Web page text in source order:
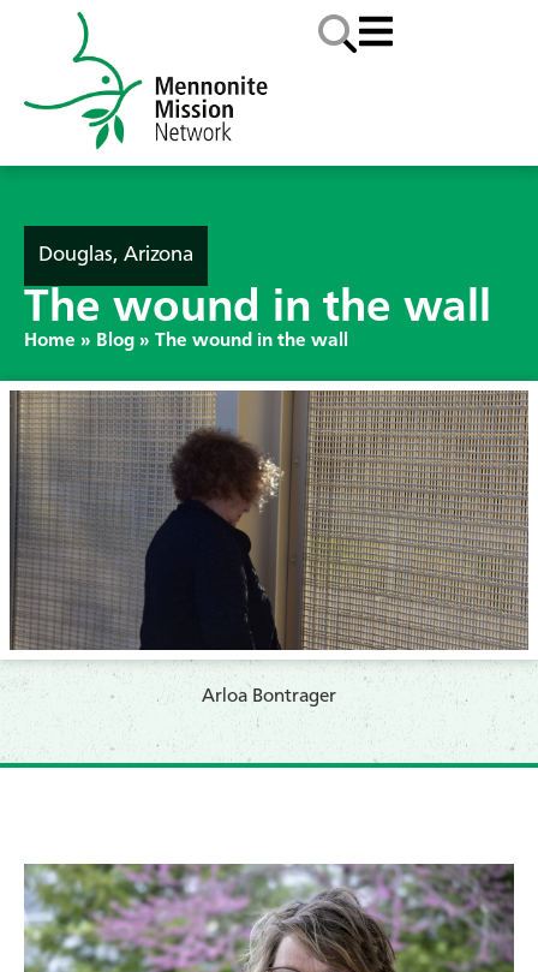
Douglas, Arizona
The wound in the wall
Home » Blog » The wound in the wall
​Arloa Bontrager